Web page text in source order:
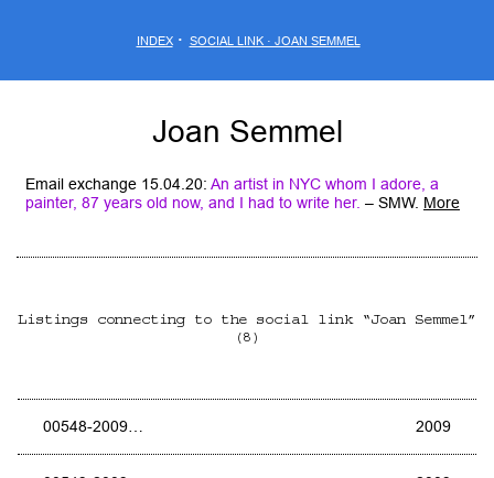
INDEX · SOCIAL LINK · JOAN SEMMEL
Joan Semmel
Email exchange 15.04.20: An artist in NYC whom I adore, a
painter, 87 years old now, and I had to write her. – SMW. More
Listings connecting to the social link “Joan Semmel”
(8)
00548-2009… 2009